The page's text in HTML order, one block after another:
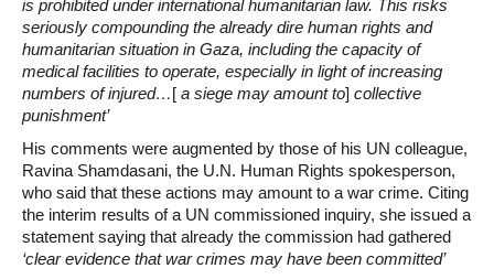
is prohibited under international humanitarian law. This risks
seriously compounding the already dire human rights and
humanitarian situation in Gaza, including the capacity of
medical facilities to operate, especially in light of increasing
numbers of injured…[ a siege may amount to] collective
punishment’
His comments were augmented by those of his UN colleague,
Ravina Shamdasani, the U.N. Human Rights spokesperson,
who said that these actions may amount to a war crime. Citing
the interim results of a UN commissioned inquiry, she issued a
statement saying that already the commission had gathered
‘clear evidence that war crimes may have been committed’